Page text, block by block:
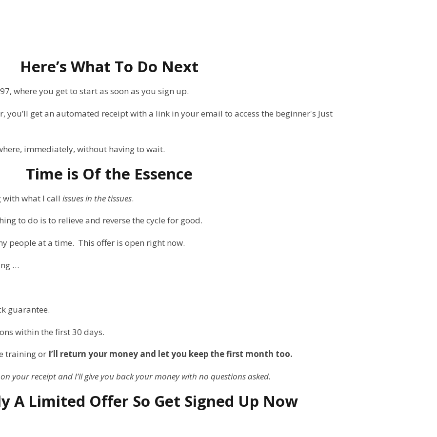
Here’s What To Do Next
where you get to start as soon as you sign up.
you’ll get an automated receipt with a link in your email to access the beginner's Just
immediately, without having to wait.
Time is Of the Essence
with what I call issues in the tissues.
to do is to relieve and reverse the cycle for good.
people at a time. This offer is open right now.
…
guarantee.
within the first 30 days.
training or I’ll return your money and let you keep the first month too.
your receipt and I’ll give you back your money with no questions asked.
A Limited Offer So Get Signed Up Now